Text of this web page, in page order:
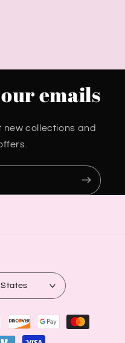
emails
new collections and
States